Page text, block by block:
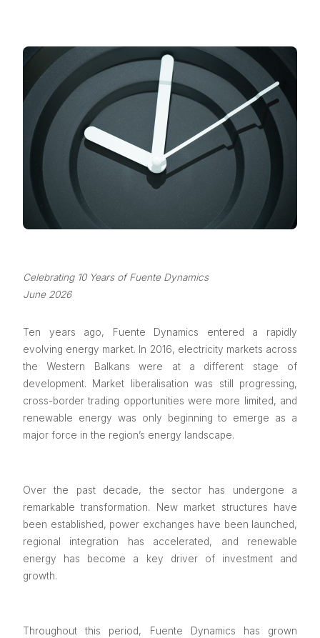
Celebrating 10 Years of Fuente Dynamics
June 2026
Ten years ago, Fuente Dynamics entered a rapidly
evolving energy market. In 2016, electricity markets across
the Western Balkans were at a different stage of
development. Market liberalisation was still progressing,
cross-border trading opportunities were more limited, and
renewable energy was only beginning to emerge as a
major force in the region’s energy landscape.
Over the past decade, the sector has undergone a
remarkable transformation. New market structures have
been established, power exchanges have been launched,
regional integration has accelerated, and renewable
energy has become a key driver of investment and
growth.
Throughout this period, Fuente Dynamics has grown